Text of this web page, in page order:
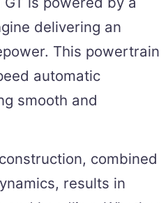
delivering an
This powertrain
automatic
smooth and
combined
results in